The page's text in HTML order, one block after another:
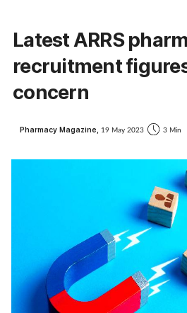
Latest ARRS
recruitment
concern
Pharmacy Magazine, 19 May 2023 3 Min